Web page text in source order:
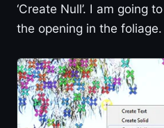
‘Create Null’. I am going
the opening in the foliage.